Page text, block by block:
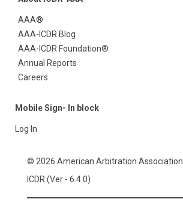
AAA®
AAA-ICDR Blog
AAA-ICDR Foundation®
Annual Reports
Careers
Mobile Sign- In block
Log In
© 2026 American Arbitration Association.
ICDR (Ver - 6.4.0)